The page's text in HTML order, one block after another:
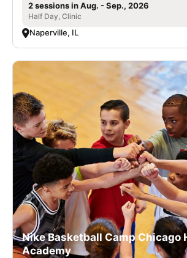
2 sessions in Aug. - Sep., 2026
Half Day, Clinic
Naperville, IL
Nike Basketball Camp Chicago
Academy